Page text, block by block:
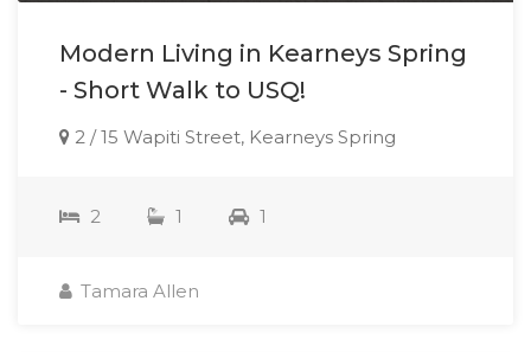
Modern Living in Kearneys Spring
- Short Walk to USQ!
2 / 15 Wapiti Street, Kearneys Spring
2 1 1
Tamara Allen